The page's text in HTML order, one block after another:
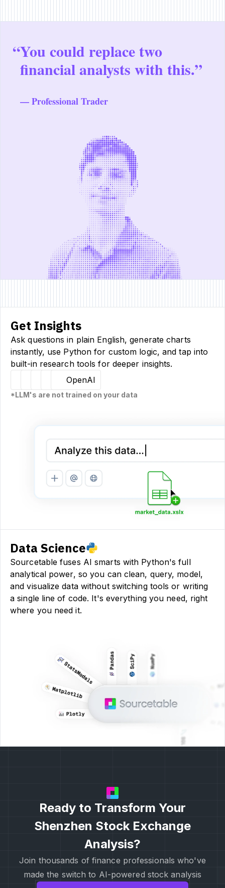
“You could replace two
financial analysts with this.”
— Professional Trader
Get Insights
Ask questions in plain English, generate charts
instantly, use Python for custom logic, and tap into
built-in research tools for deeper insights.
Hugging Face
ClaudeSourcetable
OpenAI
*LLM's are not trained on your data
Data Science
Sourcetable fuses AI smarts with Python's full
analytical power, so you can clean, query, model,
and visualize data without switching tools or writing
a single line of code. It's everything you need, right
where you need it.
Ready to Transform Your
Shenzhen Stock Exchange
Analysis?
Join thousands of finance professionals who've
made the switch to AI-powered stock analysis